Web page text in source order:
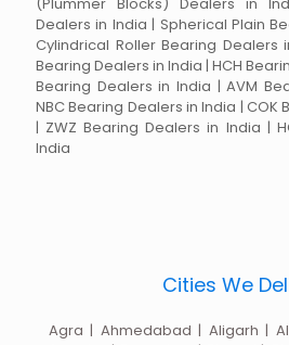
(Plummer Blocks) Dealers in
Dealers in India | Spherical Plain
Cylindrical Roller Bearing Dealers
Bearing Dealers in India | HCH
Bearing Dealers in India | AVM
NBC Bearing Dealers in India | COK
| ZWZ Bearing Dealers in India |
India
Cities We
Agra | Ahmedabad | Aligarh |